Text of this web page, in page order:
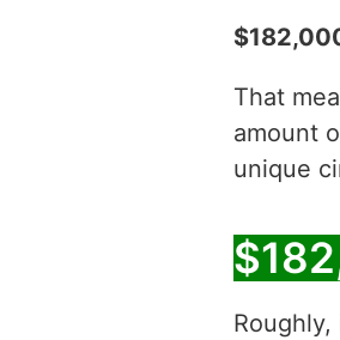
That
amount
unique